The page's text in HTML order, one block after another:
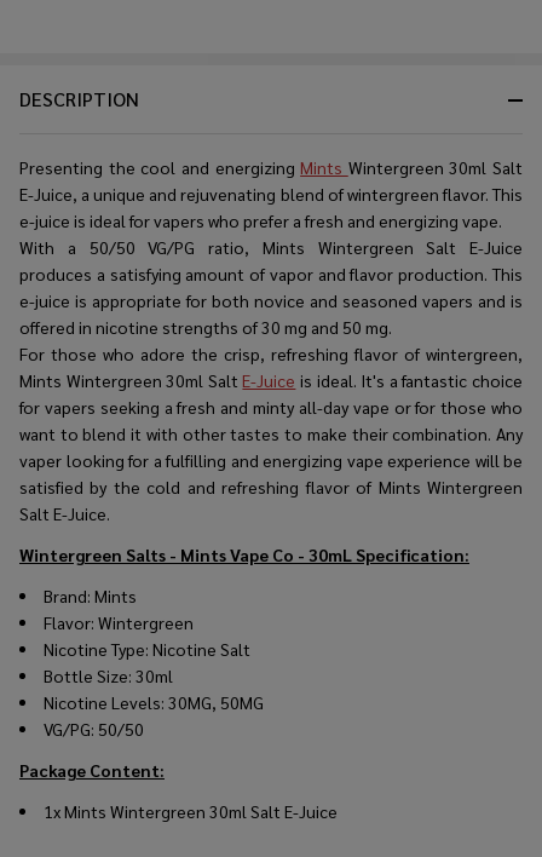
DESCRIPTION
Presenting the cool and energizing Mints Wintergreen 30ml Salt
E-Juice, a unique and rejuvenating blend of wintergreen flavor. This
e-juice is ideal for vapers who prefer a fresh and energizing vape.
With a 50/50 VG/PG ratio, Mints Wintergreen Salt E-Juice
produces a satisfying amount of vapor and flavor production. This
e-juice is appropriate for both novice and seasoned vapers and is
offered in nicotine strengths of 30 mg and 50 mg.
For those who adore the crisp, refreshing flavor of wintergreen,
Mints Wintergreen 30ml Salt E-Juice is ideal. It's a fantastic choice
for vapers seeking a fresh and minty all-day vape or for those who
want to blend it with other tastes to make their combination. Any
vaper looking for a fulfilling and energizing vape experience will be
satisfied by the cold and refreshing flavor of Mints Wintergreen
Salt E-Juice.
Wintergreen Salts - Mints Vape Co - 30mL Specification:
Brand: Mints
Flavor: Wintergreen
Nicotine Type: Nicotine Salt
Bottle Size: 30ml
Nicotine Levels: 30MG, 50MG
VG/PG: 50/50
Package Content:
1x Mints Wintergreen 30ml Salt E-Juice